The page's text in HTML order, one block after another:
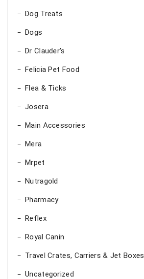
Dog Treats
Dogs
Dr Clauder's
Felicia Pet Food
Flea & Ticks
Josera
Main Accessories
Mera
Mrpet
Nutragold
Pharmacy
Reflex
Royal Canin
Travel Crates, Carriers & Jet Boxes
Uncategorized